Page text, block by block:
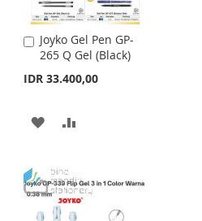
Joyko Gel Pen GP-
265 Q Gel (Black)
IDR 33.400,00
Add
to
Cart
ADD
WISH
LIST
COMPARE